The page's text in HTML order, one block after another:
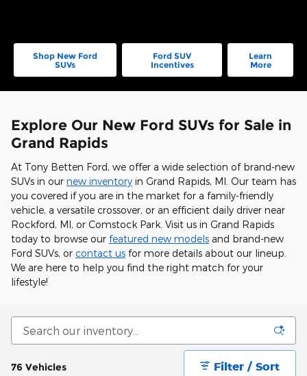
Shop New Ford
SUVs
Ford SUV
Incentives
Learn
More
Explore Our New Ford SUVs for Sale in
Grand Rapids
At Tony Betten Ford, we offer a wide selection of brand-new
SUVs in our new inventory in Grand Rapids, MI. Our team has
you covered if you are in the market for a family-friendly
vehicle, a versatile crossover, or an efficient daily driver near
Rockford, MI, or Comstock Park. Visit us in Grand Rapids
today to browse our featured new models and brand-new
Ford SUVs, or contact us for more details about our lineup.
We are here to help you find the right match for your
lifestyle!
76 Vehicles Filter / Sort